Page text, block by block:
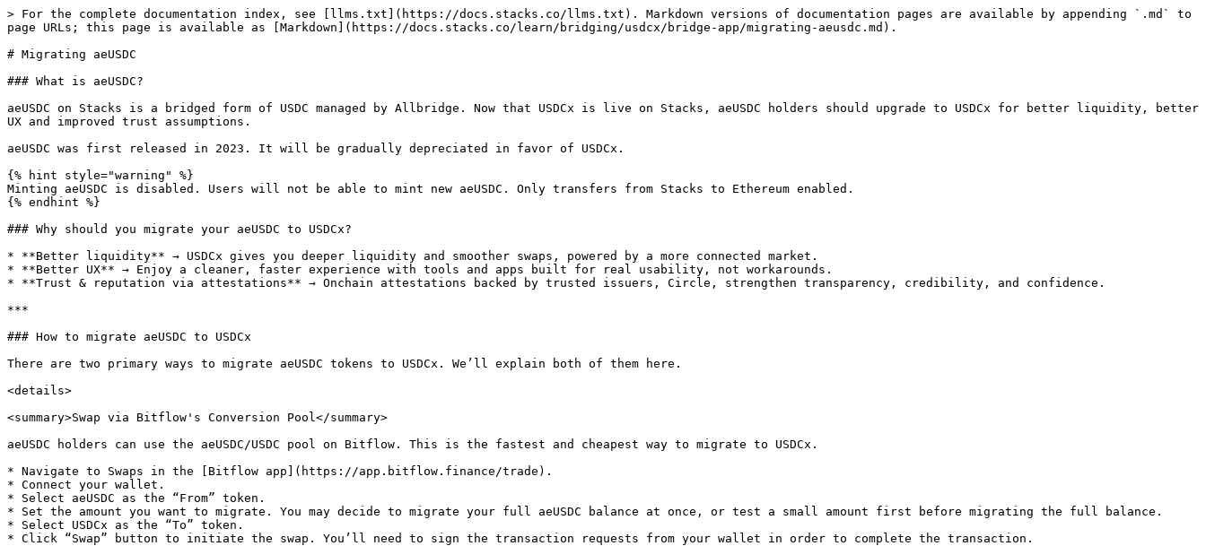
> For the complete documentation index, see [llms.txt](https://docs.stacks.co/llms.txt). Markdown versions of documentation pages are available by appending `.md` to
page URLs; this page is available as [Markdown](https://docs.stacks.co/learn/bridging/usdcx/bridge-app/migrating-aeusdc.md).
# Migrating aeUSDC
### What is aeUSDC?
aeUSDC on Stacks is a bridged form of USDC managed by Allbridge. Now that USDCx is live on Stacks, aeUSDC holders should upgrade to USDCx for better liquidity, better
UX and improved trust assumptions.
aeUSDC was first released in 2023. It will be gradually depreciated in favor of USDCx.
{% hint style="warning" %}
Minting aeUSDC is disabled. Users will not be able to mint new aeUSDC. Only transfers from Stacks to Ethereum enabled.
{% endhint %}
### Why should you migrate your aeUSDC to USDCx?
* **Better liquidity** → USDCx gives you deeper liquidity and smoother swaps, powered by a more connected market.
* **Better UX** → Enjoy a cleaner, faster experience with tools and apps built for real usability, not workarounds.
* **Trust & reputation via attestations** → Onchain attestations backed by trusted issuers, Circle, strengthen transparency, credibility, and confidence.
***
### How to migrate aeUSDC to USDCx
There are two primary ways to migrate aeUSDC tokens to USDCx. We’ll explain both of them here.
<details>
<summary>Swap via Bitflow's Conversion Pool</summary>
aeUSDC holders can use the aeUSDC/USDC pool on Bitflow. This is the fastest and cheapest way to migrate to USDCx.
* Navigate to Swaps in the [Bitflow app](https://app.bitflow.finance/trade).
* Connect your wallet.
* Select aeUSDC as the “From” token.
* Set the amount you want to migrate. You may decide to migrate your full aeUSDC balance at once, or test a small amount first before migrating the full balance.
* Select USDCx as the “To” token.
* Click “Swap” button to initiate the swap. You’ll need to sign the transaction requests from your wallet in order to complete the transaction.